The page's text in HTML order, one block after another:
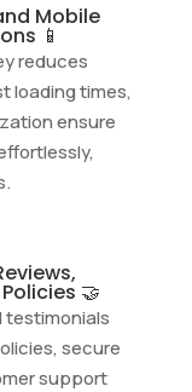
Mobile
📱
reduces
loading times,
ensure
🤝
testimonials
secure
support